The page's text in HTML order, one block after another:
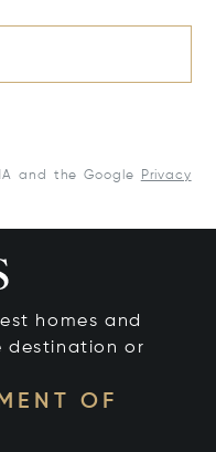
and the Google
Privacy
homes and
destination or
OF